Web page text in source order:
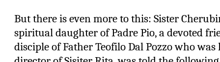
But there is even more to this: Sister
spiritual daughter of Padre Pio, a devoted
disciple of Father Teofilo Dal Pozzo who